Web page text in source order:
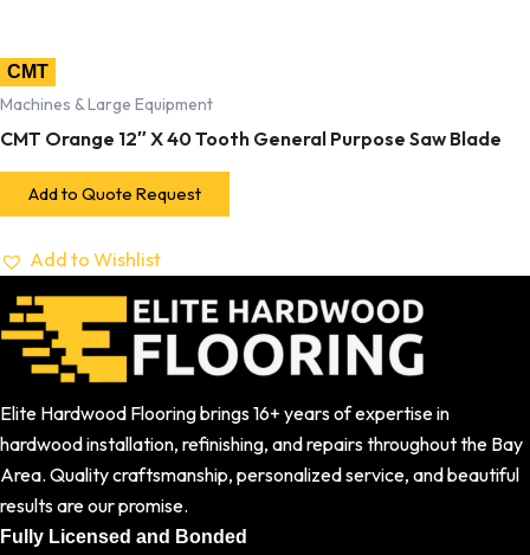
CMT
Machines & Large Equipment
CMT Orange 12″ X 40 Tooth General Purpose Saw Blade
Add to Quote Request
Add to Wishlist
Elite Hardwood Flooring brings 16+ years of expertise in
hardwood installation, refinishing, and repairs throughout the Bay
Area. Quality craftsmanship, personalized service, and beautiful
results are our promise.
Fully Licensed and Bonded